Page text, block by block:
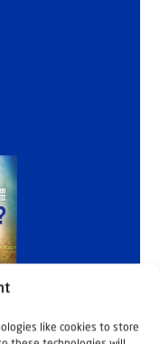
like cookies to store